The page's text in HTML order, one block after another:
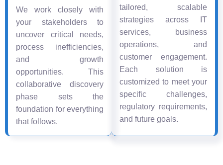
We work closely with
your stakeholders to
uncover critical needs,
process inefficiencies,
and growth
opportunities. This
collaborative discovery
phase sets the
foundation for everything
that follows.
tailored, scalable
strategies across IT
services, business
operations, and
customer engagement.
Each solution is
customized to meet your
specific challenges,
regulatory requirements,
and future goals.